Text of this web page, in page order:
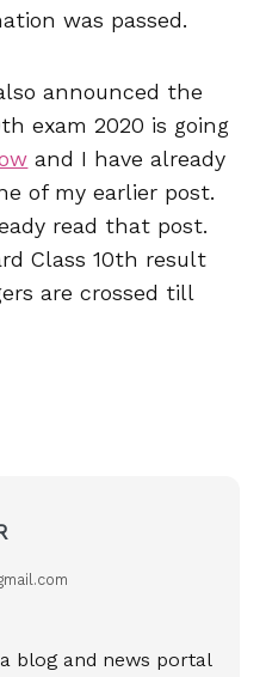
was passed.
announced the
exam 2020 is going
and I have already
of my earlier post.
read that post.
Class 10th result
are crossed till
blog and news portal